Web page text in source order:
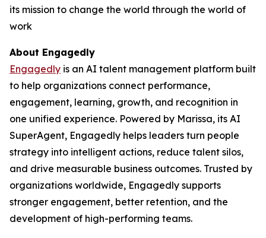
its mission to change the world through the world of
work
About Engagedly
Engagedly is an AI talent management platform built
to help organizations connect performance,
engagement, learning, growth, and recognition in
one unified experience. Powered by Marissa, its AI
SuperAgent, Engagedly helps leaders turn people
strategy into intelligent actions, reduce talent silos,
and drive measurable business outcomes. Trusted by
organizations worldwide, Engagedly supports
stronger engagement, better retention, and the
development of high-performing teams.